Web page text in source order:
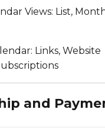
Views: List,
Links, Website
and